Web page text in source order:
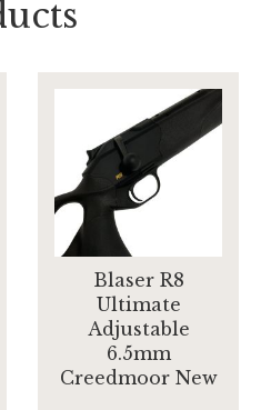
Blaser R8
Ultimate
Adjustable
6.5mm
Creedmoor New